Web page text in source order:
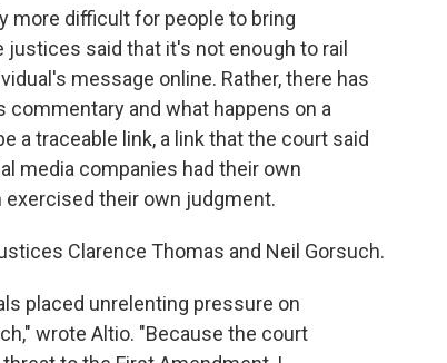
more difficult for people to bring
said that it's not enough to rail
message online. Rather, there has
and what happens on a
a traceable link, a link that the court said
media companies had their own
their own judgment.
Clarence Thomas and Neil Gorsuch.
placed unrelenting pressure on
wrote Altio. "Because the court